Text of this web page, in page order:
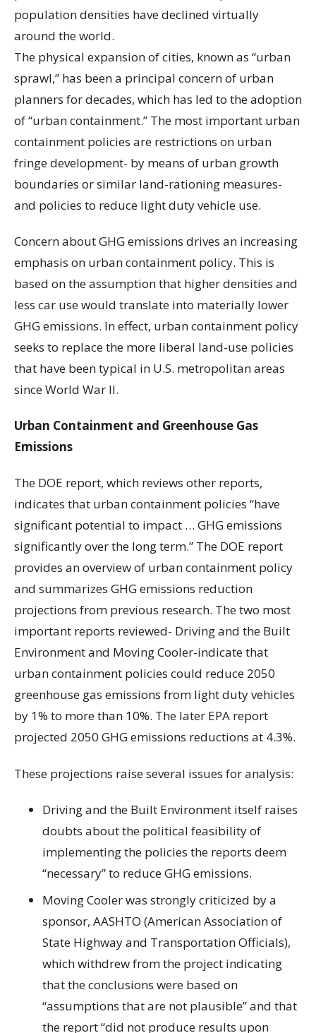
population densities have declined virtually
around the world.
The physical expansion of cities, known as “urban
sprawl,” has been a principal concern of urban
planners for decades, which has led to the adoption
of “urban containment.” The most important urban
containment policies are restrictions on urban
fringe development- by means of urban growth
boundaries or similar land-rationing measures-
and policies to reduce light duty vehicle use.
Concern about GHG emissions drives an increasing
emphasis on urban containment policy. This is
based on the assumption that higher densities and
less car use would translate into materially lower
GHG emissions. In effect, urban containment policy
seeks to replace the more liberal land-use policies
that have been typical in U.S. metropolitan areas
since World War II.
Urban Containment and Greenhouse Gas
Emissions
The DOE report, which reviews other reports,
indicates that urban containment policies “have
significant potential to impact … GHG emissions
significantly over the long term.” The DOE report
provides an overview of urban containment policy
and summarizes GHG emissions reduction
projections from previous research. The two most
important reports reviewed- Driving and the Built
Environment and Moving Cooler-indicate that
urban containment policies could reduce 2050
greenhouse gas emissions from light duty vehicles
by 1% to more than 10%. The later EPA report
projected 2050 GHG emissions reductions at 4.3%.
These projections raise several issues for analysis:
Driving and the Built Environment itself raises
doubts about the political feasibility of
implementing the policies the reports deem
“necessary” to reduce GHG emissions.
Moving Cooler was strongly criticized by a
sponsor, AASHTO (American Association of
State Highway and Transportation Officials),
which withdrew from the project indicating
that the conclusions were based on
“assumptions that are not plausible” and that
the report “did not produce results upon